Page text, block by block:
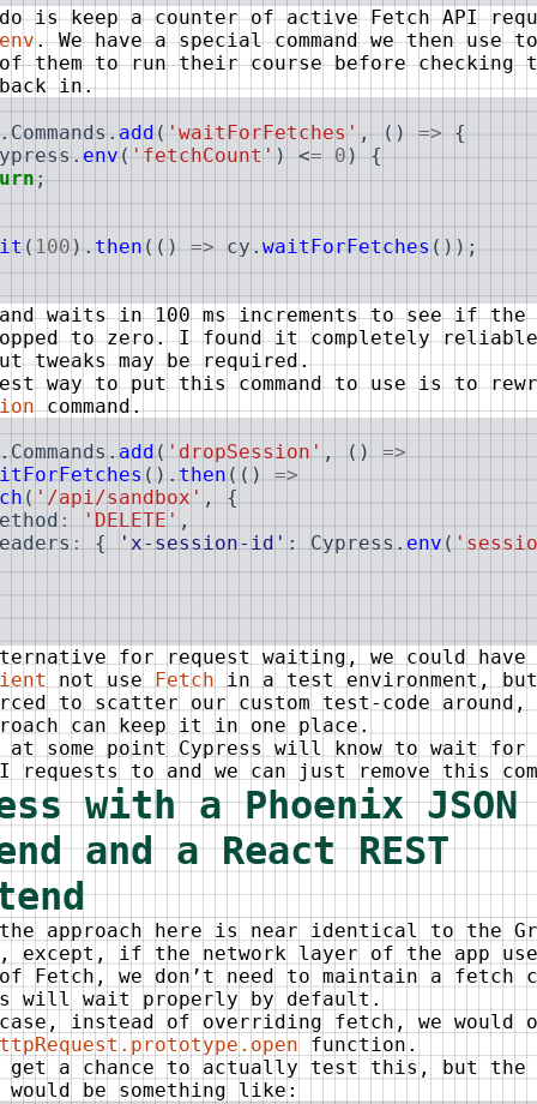
do is keep a counter of active Fetch API
. We have a special command we then use
them to run their course before checking
in.
. Commands . add ( 'waitForFetches' , ( ) =>
{
.env('fetchCount') <= 0) {
;
( 100 ) . then ( ( ) => cy . waitForFetches ( ) ) ;
waits in 100 ms increments to see if
to zero. I found it completely
tweaks may be required.
way to put this command to use is to
command.
. Commands . add ( 'dropSession' , ( )
=>
( ) . then ( ( )
=>
( '/api/sandbox' ,
{
: 'DELETE',
: { 'x-session-id': Cypress.env(
for request waiting, we could have
not use Fetch in a test environment,
to scatter our custom test-code around,
can keep it in one place.
some point Cypress will know to wait for
requests to and we can just remove this
with a Phoenix JSON
and a React REST
approach here is near identical to the
except, if the network layer of the app
Fetch, we don’t need to maintain a fetch
will wait properly by default.
instead of overriding fetch, we would
function.
a chance to actually test this, but the
would be something like: